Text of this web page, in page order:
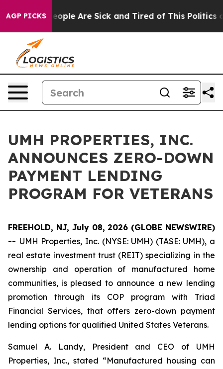
AGP PICKS
Win: “People Are Sick and Tired of This Politics of
UMH PROPERTIES, INC.
ANNOUNCES ZERO-DOWN
PAYMENT LENDING
PROGRAM FOR VETERANS
FREEHOLD, NJ, July 08, 2026 (GLOBE NEWSWIRE)
-- UMH Properties, Inc. (NYSE: UMH) (TASE: UMH), a
real estate investment trust (REIT) specializing in the
ownership and operation of manufactured home
communities, is pleased to announce a new lending
promotion through its COP program with Triad
Financial Services, that offers zero-down payment
lending options for qualified United States Veterans.
Samuel A. Landy, President and CEO of UMH
Properties, Inc., stated “Manufactured housing can